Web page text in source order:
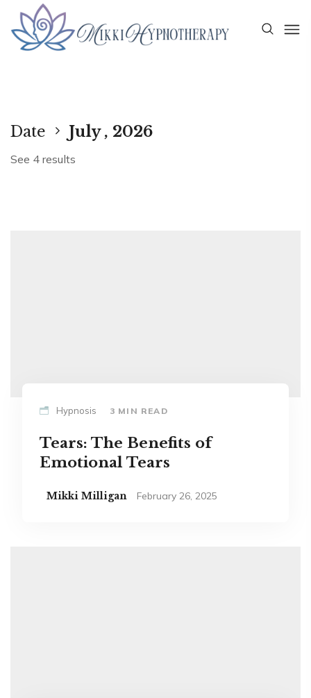
Date July , 2026
See 4 results
Hypnosis 3 MIN READ
Tears: The Benefits of
Emotional Tears
Mikki Milligan February 26, 2025